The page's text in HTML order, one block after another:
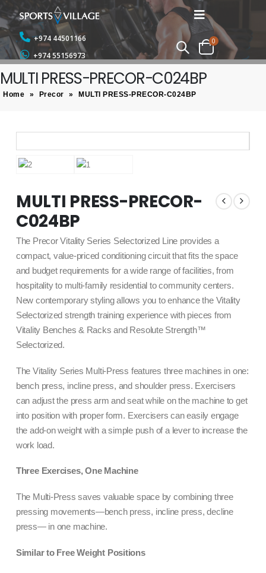
+974 44501166
+974 55156973
0
MULTI PRESS-PRECOR-C024BP
Home » Precor » MULTI PRESS-PRECOR-C024BP
MULTI PRESS-PRECOR-
C024BP
The Precor Vitality Series Selectorized Line provides a
compact, value-priced conditioning circuit that fits the space
and budget requirements for a wide range of facilities, from
hospitality to multi-family residential to community centers.
New contemporary styling allows you to enhance the Vitality
Selectorized strength training experience with pieces from
Vitality Benches & Racks and Resolute Strength™
Selectorized.
The Vitality Series Multi-Press features three machines in one:
bench press, incline press, and shoulder press. Exercisers
can adjust the press arm and seat while on the machine to get
into position with proper form. Exercisers can easily engage
the add-on weight with a simple push of a lever to increase the
work load.
Three Exercises, One Machine
The Multi-Press saves valuable space by combining three
pressing movements—bench press, incline press, decline
press— in one machine.
Similar to Free Weight Positions